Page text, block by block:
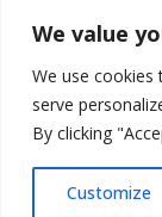
We value
We use cookies
serve
By clicking
Customize
Copyright ©